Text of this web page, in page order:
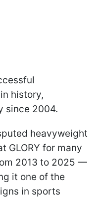
history,
since 2004.
heavyweight
GLORY for many
2013 to 2025 —
it one of the
in sports